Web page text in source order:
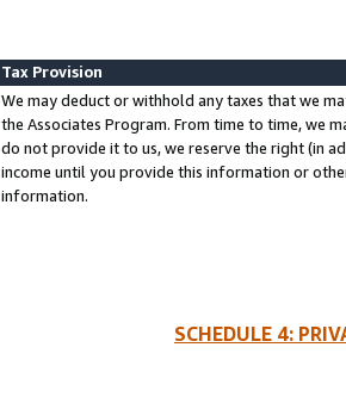
Tax Provision
We may deduct or withhold any taxes that we
the Associates Program. From time to time, we
do not provide it to us, we reserve the right (in
income until you provide this information or
information.
SCHEDULE 4: